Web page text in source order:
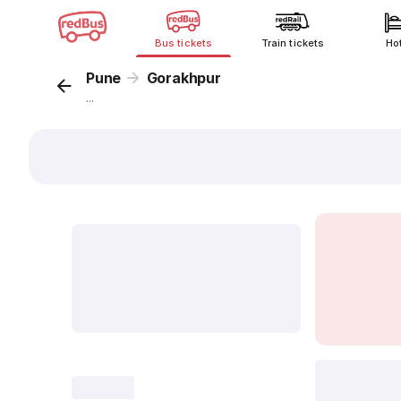
Bus tickets Train tickets
Pune Gorakhpur
...